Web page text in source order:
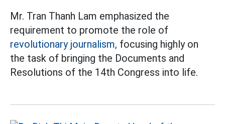
Mr. Tran Thanh Lam emphasized the
requirement to promote the role of
revolutionary journalism, focusing highly on
the task of bringing the Documents and
Resolutions of the 14th Congress into life.